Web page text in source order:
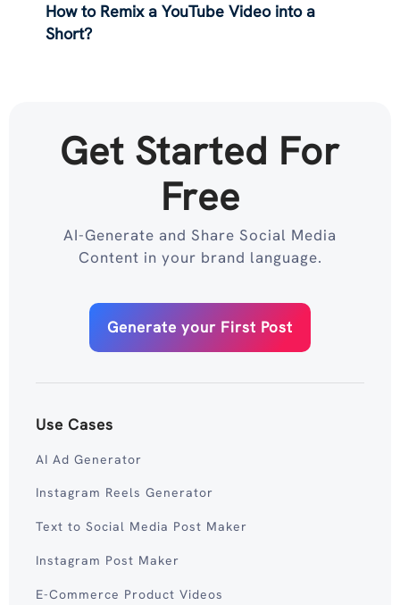
How to Remix a YouTube Video into a
Short?
Get Started For
Free
AI-Generate and Share Social Media
Content in your brand language.
Generate your First Post
Use Cases
AI Ad Generator
Instagram Reels Generator
Text to Social Media Post Maker
Instagram Post Maker
E-Commerce Product Videos